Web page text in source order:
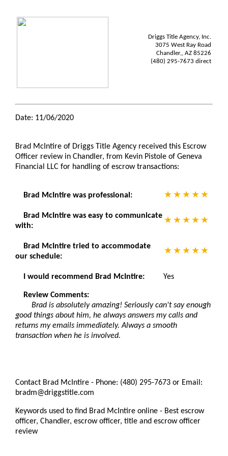
Driggs Title Agency, Inc.
3075 West Ray Road
Chandler,, AZ 85226
(480) 295-7673 direct
Date: 11/06/2020
Brad McIntire of Driggs Title Agency received this Escrow
Officer review in Chandler, from Kevin Pistole of Geneva
Financial LLC for handling of escrow transactions:
Brad McIntire was professional:
Brad McIntire was easy to communicate
with:
Brad McIntire tried to accommodate
our schedule:
I would recommend Brad McIntire: Yes
Review Comments:
Brad is absolutely amazing! Seriously can't say enough
good things about him, he always answers my calls and
returns my emails immediately. Always a smooth
transaction when he is involved.
Contact Brad McIntire - Phone: (480) 295-7673 or Email:
bradm@driggstitle.com
Keywords used to find Brad McIntire online - Best escrow
officer, Chandler, escrow officer, title and escrow officer
review